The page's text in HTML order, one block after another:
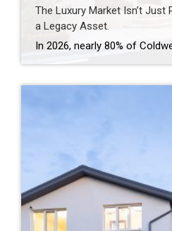
The Luxury Market Isn’t Just
a Legacy Asset.